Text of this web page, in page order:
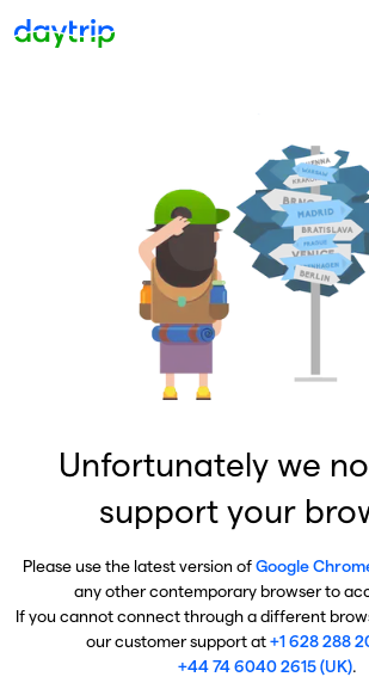
Unfortunately we
support your
Please use the latest version ofGoogle
any other contemporary browser to
If you cannot connect through a different
our customer support at+1 628 288
+44 74 6040 2615 (UK).